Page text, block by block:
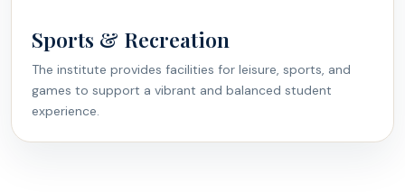
Sports & Recreation
The institute provides facilities for leisure, sports, and
games to support a vibrant and balanced student
experience.